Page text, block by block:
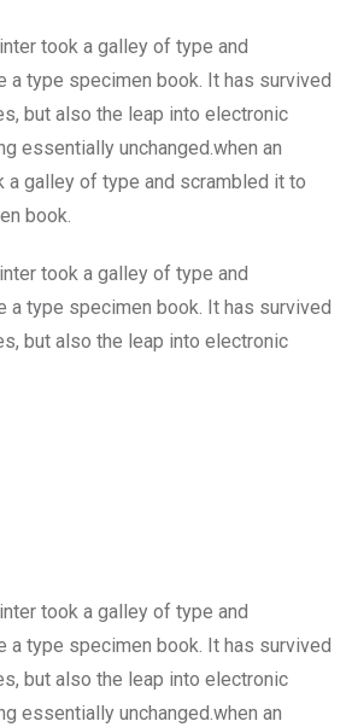
took a galley of type and
a type specimen book. It has survived
but also the leap into electronic
essentially unchanged.when an
a galley of type and scrambled it to
book.
took a galley of type and
a type specimen book. It has survived
but also the leap into electronic
took a galley of type and
a type specimen book. It has survived
but also the leap into electronic
essentially unchanged.when an